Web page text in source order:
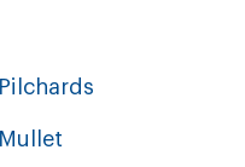
Pilchards
Mullet